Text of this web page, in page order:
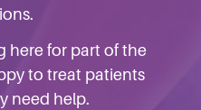
.
here for part of the
to treat patients
need help.